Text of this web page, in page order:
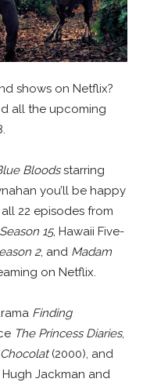
shows on Netflix?
all the upcoming
Bloodsstarring
you’ll be happy
22 episodes from
15, Hawaii Five-
2, and Madam
on Netflix.
Finding
The Princess Diaries,
Chocolat(2000), and
Jackman and